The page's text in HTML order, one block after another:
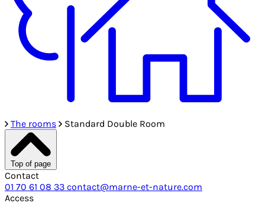
The rooms Standard Double Room
Top of page
Contact
01 70 61 08 33 contact@marne-et-nature.com
Access